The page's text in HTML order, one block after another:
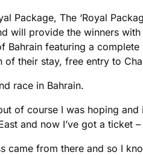
The ‘Royal
will provide the winners
featuring a
their stay, free entry to
race in Bahrain.
course I was hoping and
and now I’ve got a ticket
came from there and so I